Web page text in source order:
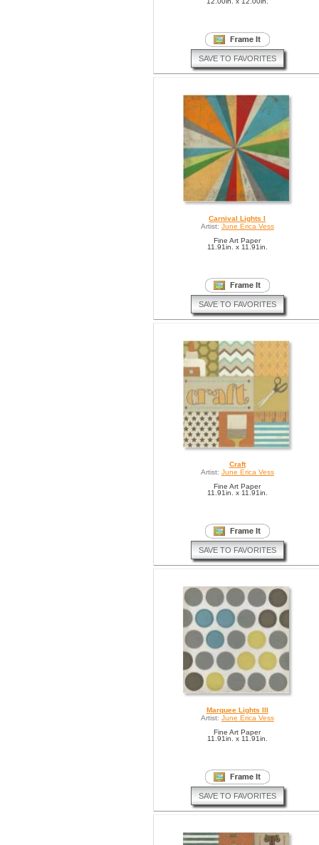
SAVE TO FAVORITES
Carnival Lights I
Artist: June Erica Vess
Fine Art Paper
11.91in. x 11.91in.
SAVE TO FAVORITES
Craft
Artist: June Erica Vess
Fine Art Paper
11.91in. x 11.91in.
SAVE TO FAVORITES
Marquee Lights III
Artist: June Erica Vess
Fine Art Paper
11.91in. x 11.91in.
SAVE TO FAVORITES